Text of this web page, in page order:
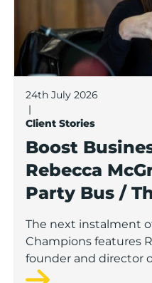
24th July 2026
|
Client Stories
Boost
Rebecca
Party Bus /
The next instalment
Champions features
founder and director
Pamper Bus.